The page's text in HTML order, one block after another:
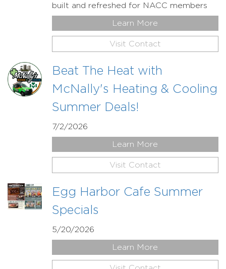
built and refreshed for NACC members
Learn More
Visit Contact
Beat The Heat with
McNally's Heating & Cooling
Summer Deals!
7/2/2026
Learn More
Visit Contact
Egg Harbor Cafe Summer
Specials
5/20/2026
Learn More